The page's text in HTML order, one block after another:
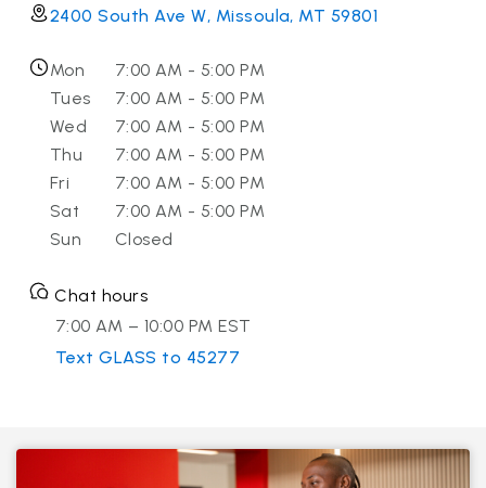
2400 South Ave W, Missoula, MT 59801
Mon
7:00 AM - 5:00 PM
Tues
7:00 AM - 5:00 PM
Wed
7:00 AM - 5:00 PM
Thu
7:00 AM - 5:00 PM
Fri
7:00 AM - 5:00 PM
Sat
7:00 AM - 5:00 PM
Sun
Closed
Chat hours
7:00 AM – 10:00 PM EST
Text GLASS to 45277